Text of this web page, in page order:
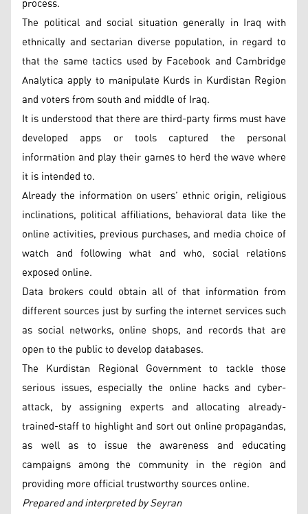
The political and social situation generally in Iraq with
ethnically and sectarian diverse population, in regard to
that the same tactics used by Facebook and Cambridge
Analytica apply to manipulate Kurds in Kurdistan Region
and voters from south and middle of Iraq.
It is understood that there are third-party firms must have
developed apps or tools captured the personal
information and play their games to herd the wave where
it is intended to.
Already the information on users’ ethnic origin, religious
inclinations, political affiliations, behavioral data like the
online activities, previous purchases, and media choice of
watch and following what and who, social relations
exposed online.
Data brokers could obtain all of that information from
different sources just by surfing the internet services such
as social networks, online shops, and records that are
open to the public to develop databases.
The Kurdistan Regional Government to tackle those
serious issues, especially the online hacks and cyber-
attack, by assigning experts and allocating already-
trained-staff to highlight and sort out online propagandas,
as well as to issue the awareness and educating
campaigns among the community in the region and
providing more official trustworthy sources online.
Prepared and interpreted by Seyran